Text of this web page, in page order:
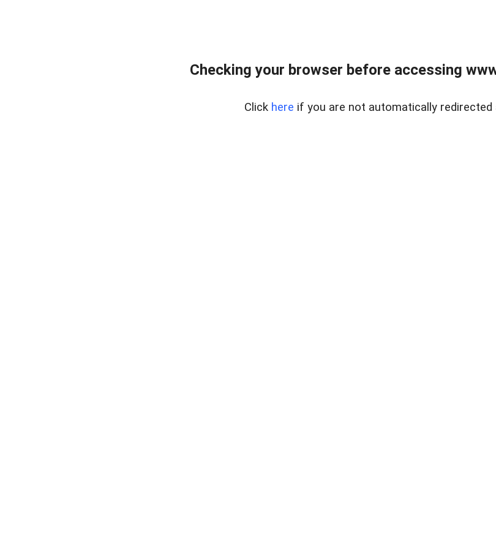
Checking your browser before accessing
Click here if you are not automatically